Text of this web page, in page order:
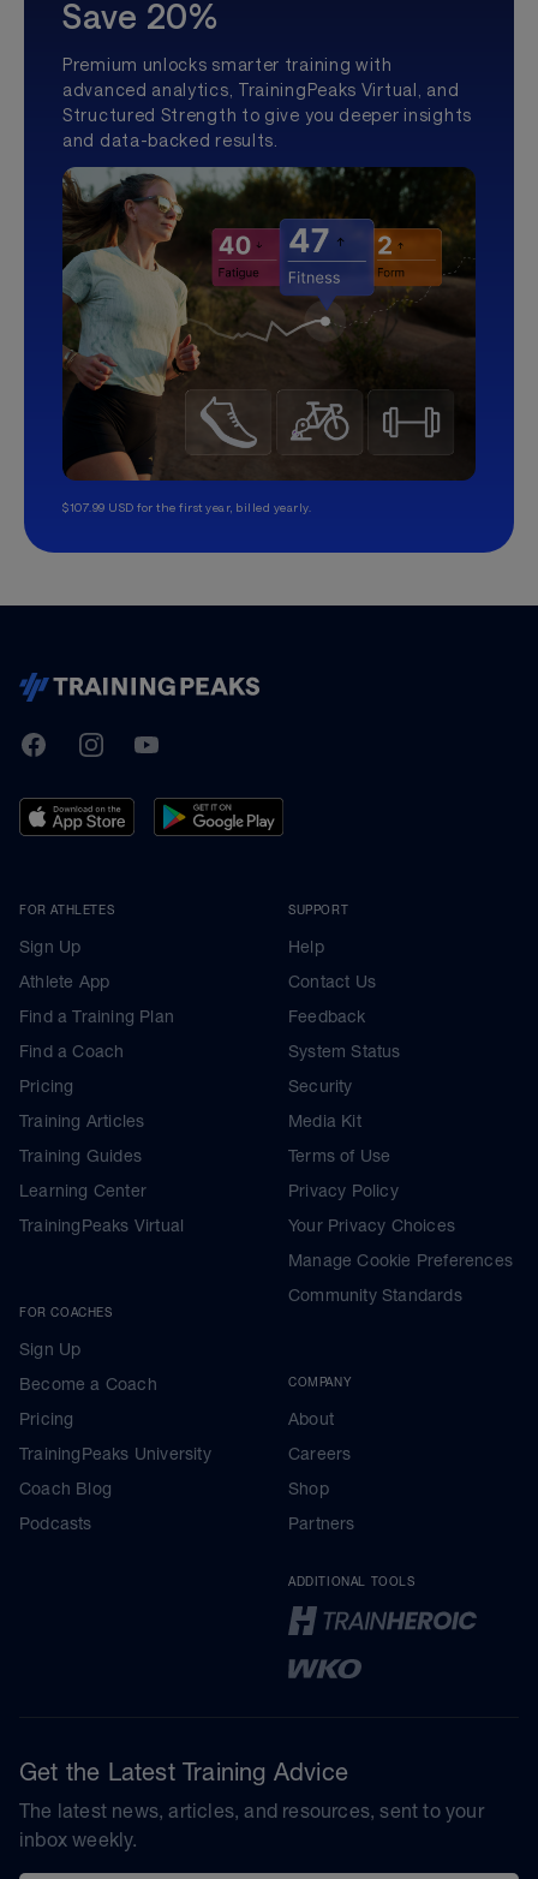
Save 20%
Premium unlocks smarter training with
advanced analytics, TrainingPeaks Virtual, and
Structured Strength to give you deeper insights
and data-backed results.
$107.99 USD for the first year, billed yearly.
TrainingPeaks
FacebookInstagramYoutube
FOR ATHLETES
Sign Up
Athlete App
Find a Training Plan
Find a Coach
Pricing
Training Articles
Training Guides
Learning Center
TrainingPeaks Virtual
FOR COACHES
Sign Up
Become a Coach
Pricing
TrainingPeaks University
Coach Blog
Podcasts
SUPPORT
Help
Contact Us
Feedback
System Status
Security
Media Kit
Terms of Use
Privacy Policy
Your Privacy Choices
Manage Cookie Preferences
Community Standards
COMPANY
About
Careers
Shop
Partners
ADDITIONAL TOOLS
Get the Latest Training Advice
The latest news, articles, and resources, sent to your
inbox weekly.